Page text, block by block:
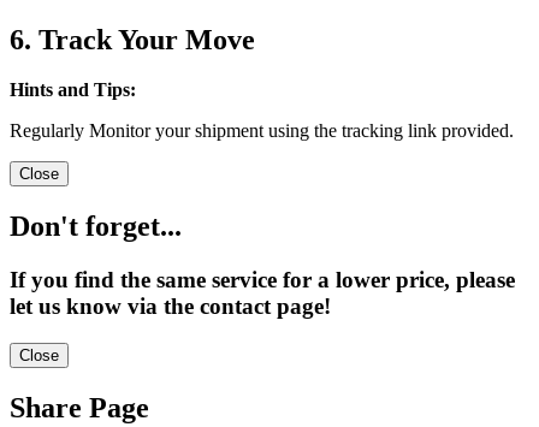
6. Track Your Move
Hints and Tips:
Regularly Monitor your shipment using the tracking link provided.
Close
Don't forget...
If you find the same service for a lower price, please
let us know via the contact page!
Close
Share Page